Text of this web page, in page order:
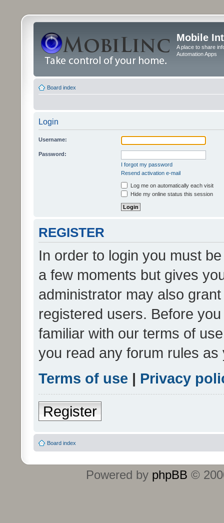
Mobile
A place to share
Automation Apps
Board index
Login
Username:
Password:
I forgot my password
Resend activation e-mail
Log me on automatically each visit
Hide my online status this session
REGISTER
In order to login you must
a few moments but gives
administrator may also
registered users. Before
familiar with our terms of
you read any forum rules
Terms of use | Privacy
Register
Board index
Powered by phpBB ©